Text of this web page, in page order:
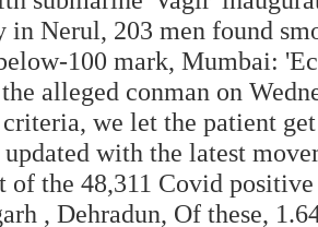
in Nerul, 203 men found
100 mark, Mumbai:
alleged conman on
we let the patient
with the latest
of the 48,311 Covid
, Dehradun, Of these,